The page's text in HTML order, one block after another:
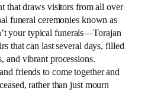
that draws visitors from all over
funeral ceremonies known as
your typical funerals—Torajan
that can last several days, filled
and vibrant processions.
friends to come together and
rather than just mourn